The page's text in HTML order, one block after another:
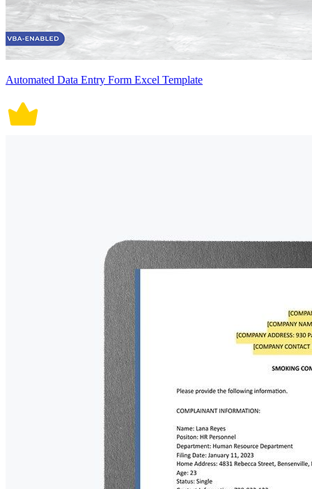
Automated Data Entry Form Excel Template